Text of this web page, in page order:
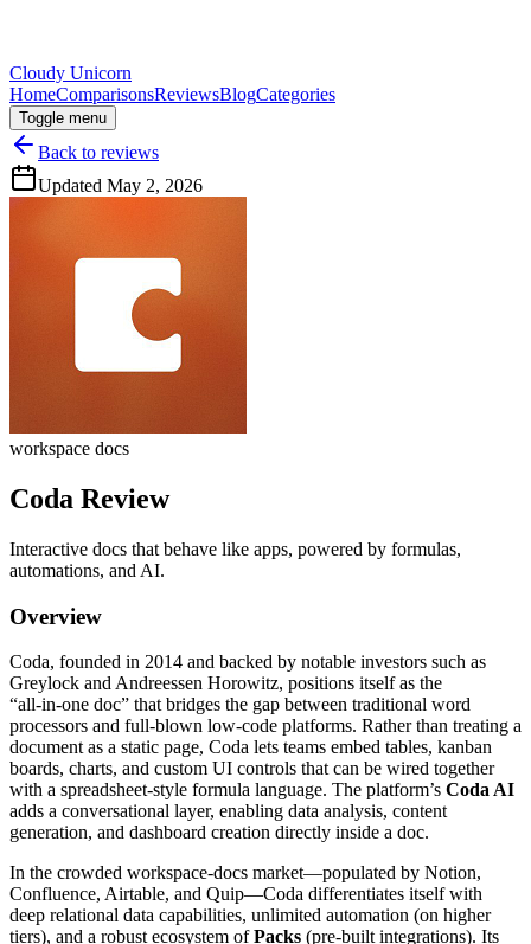
Cloudy Unicorn
HomeComparisonsReviewsBlogCategories
Toggle menu
Back to reviews
Updated May 2, 2026
workspace docs
Coda Review
Interactive docs that behave like apps, powered by formulas,
automations, and AI.
Overview
Coda, founded in 2014 and backed by notable investors such as
Greylock and Andreessen Horowitz, positions itself as the
“all‑in‑one doc” that bridges the gap between traditional word
processors and full‑blown low‑code platforms. Rather than treating a
document as a static page, Coda lets teams embed tables, kanban
boards, charts, and custom UI controls that can be wired together
with a spreadsheet‑style formula language. The platform’s Coda AI
adds a conversational layer, enabling data analysis, content
generation, and dashboard creation directly inside a doc.
In the crowded workspace‑docs market—populated by Notion,
Confluence, Airtable, and Quip—Coda differentiates itself with
deep relational data capabilities, unlimited automation (on higher
tiers), and a robust ecosystem ofPacks (pre‑built integrations). Its